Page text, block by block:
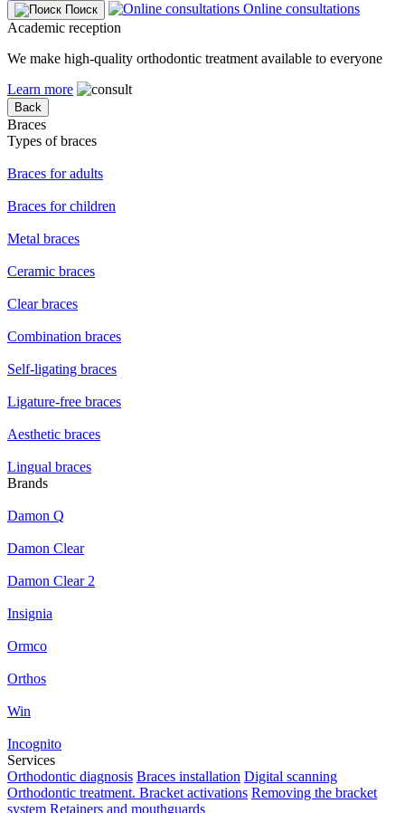
Поиск
Online consultations
Academic reception
We make high-quality orthodontic treatment available to everyone
Learn more
Back
Braces
Types of braces
Braces for adults
Braces for children
Metal braces
Ceramic braces
Clear braces
Combination braces
Self-ligating braces
Ligature-free braces
Aesthetic braces
Lingual braces
Brands
Damon Q
Damon Clear
Damon Clear 2
Insignia
Ormco
Orthos
Win
Incognito
Services
Orthodontic diagnosis Braces installation Digital scanning
Orthodontic treatment. Bracket activations Removing the bracket
system Retainers and mouthguards